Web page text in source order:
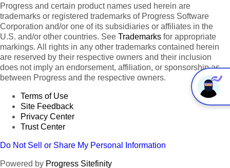
Progress and certain product names used herein are
trademarks or registered trademarks of Progress Software
Corporation and/or one of its subsidiaries or affiliates in the
U.S. and/or other countries. See Trademarks for appropriate
markings. All rights in any other trademarks contained herein
are reserved by their respective owners and their inclusion
does not imply an endorsement, affiliation, or sponsorship as
between Progress and the respective owners.
Terms of Use
Site Feedback
Privacy Center
Trust Center
Do Not Sell or Share My Personal Information
Powered by Progress Sitefinity